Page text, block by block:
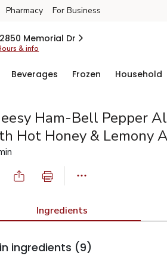
Pharmacy For Business
Memorial Dr
& info
Beverages Frozen Household
Ham-Bell Pepper
Hot Honey & Lemony
Ingredients
ingredients (9)